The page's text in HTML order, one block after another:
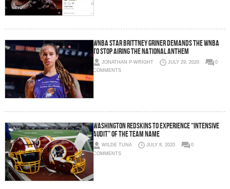
WNBA star Brittney Griner demands the WNBA
to stop airing the national anthem
JONATHAN P-WRIGHT JULY 29, 2020
0
COMMENTS
Washington Redskins to experience “intensive
audit” of the team name
WILDE TUNA JULY 8, 2020
0
COMMENTS